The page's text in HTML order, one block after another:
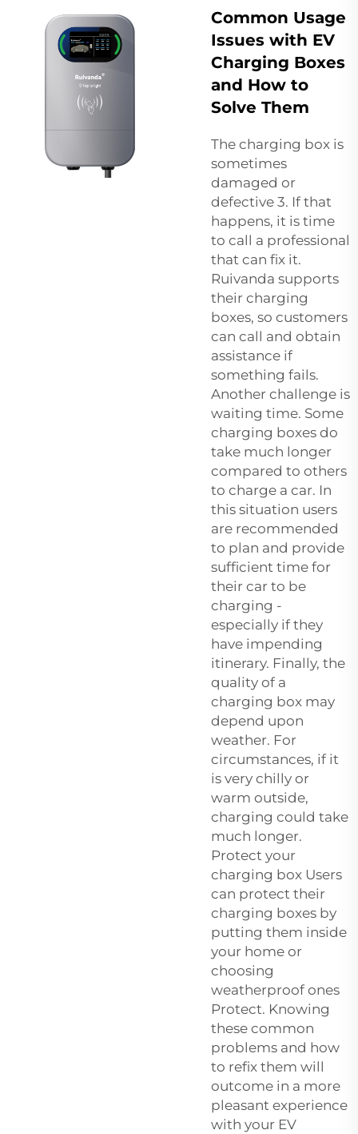
Common Usage
Issues with EV
Charging Boxes
and How to
Solve Them
The charging box is
sometimes
damaged or
defective 3. If that
happens, it is time
to call a professional
that can fix it.
Ruivanda supports
their charging
boxes, so customers
can call and obtain
assistance if
something fails.
Another challenge is
waiting time. Some
charging boxes do
take much longer
compared to others
to charge a car. In
this situation users
are recommended
to plan and provide
sufficient time for
their car to be
charging -
especially if they
have impending
itinerary. Finally, the
quality of a
charging box may
depend upon
weather. For
circumstances, if it
is very chilly or
warm outside,
charging could take
much longer.
Protect your
charging box Users
can protect their
charging boxes by
putting them inside
your home or
choosing
weatherproof ones
Protect. Knowing
these common
problems and how
to refix them will
outcome in a more
pleasant experience
with your EV